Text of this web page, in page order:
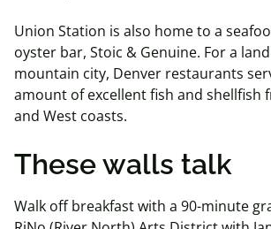
Union Station is also home to a
oyster bar, Stoic & Genuine. For a
mountain city, Denver restaurants
amount of excellent fish and shellfish
and West coasts.
These walls talk
Walk off breakfast with a 90-minute